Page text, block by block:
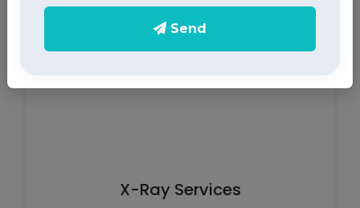
X-Ray Services
Send